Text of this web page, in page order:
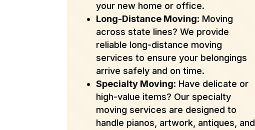
your new home or office.
Long-Distance Moving: Moving
across state lines? We provide
reliable long-distance moving
services to ensure your belongings
arrive safely and on time.
Specialty Moving: Have delicate or
high-value items? Our specialty
moving services are designed to
handle pianos, artwork, antiques, and